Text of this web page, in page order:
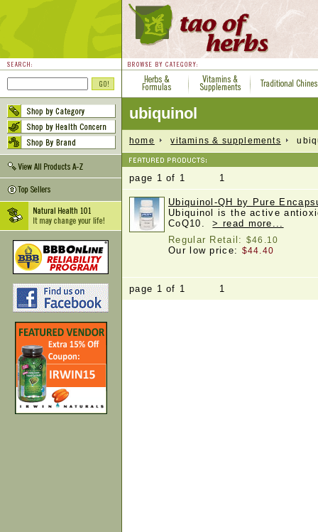
ubiquinol
home vitamins & supplements
page 1 of 1 1
Ubiquinol-QH by Pure
Ubiquinol is the active
CoQ10.> read more...
Regular Retail: $46.10
Our low price: $44.40
page 1 of 1 1